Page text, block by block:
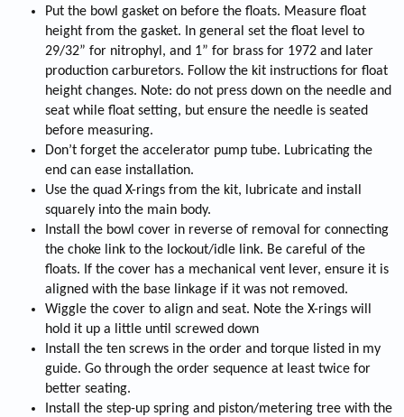
Put the bowl gasket on before the floats. Measure float
height from the gasket. In general set the float level to
29/32” for nitrophyl, and 1” for brass for 1972 and later
production carburetors. Follow the kit instructions for float
height changes. Note: do not press down on the needle and
seat while float setting, but ensure the needle is seated
before measuring.
Don’t forget the accelerator pump tube. Lubricating the
end can ease installation.
Use the quad X-rings from the kit, lubricate and install
squarely into the main body.
Install the bowl cover in reverse of removal for connecting
the choke link to the lockout/idle link. Be careful of the
floats. If the cover has a mechanical vent lever, ensure it is
aligned with the base linkage if it was not removed.
Wiggle the cover to align and seat. Note the X-rings will
hold it up a little until screwed down
Install the ten screws in the order and torque listed in my
guide. Go through the order sequence at least twice for
better seating.
Install the step-up spring and piston/metering tree with the